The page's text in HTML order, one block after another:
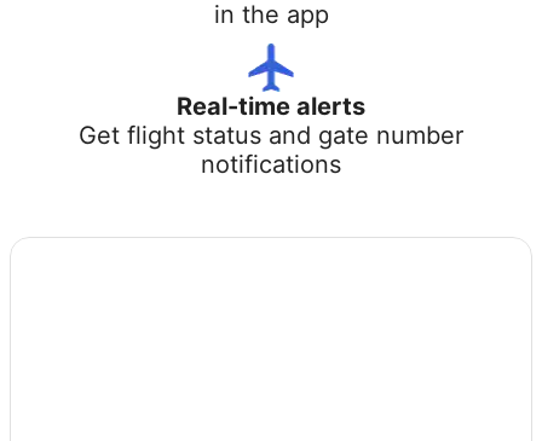
in the app
Real-time alerts
Get flight status and gate number
notifications